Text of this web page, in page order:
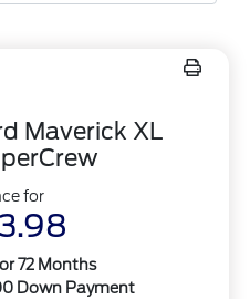
Maverick XL
for
72 Months
Down Payment